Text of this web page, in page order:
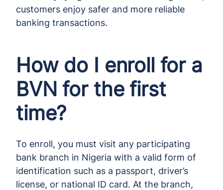
customers enjoy safer and more reliable
banking transactions.
How do I enroll for a
BVN for the first
time?
To enroll, you must visit any participating
bank branch in Nigeria with a valid form of
identification such as a passport, driver’s
license, or national ID card. At the branch,